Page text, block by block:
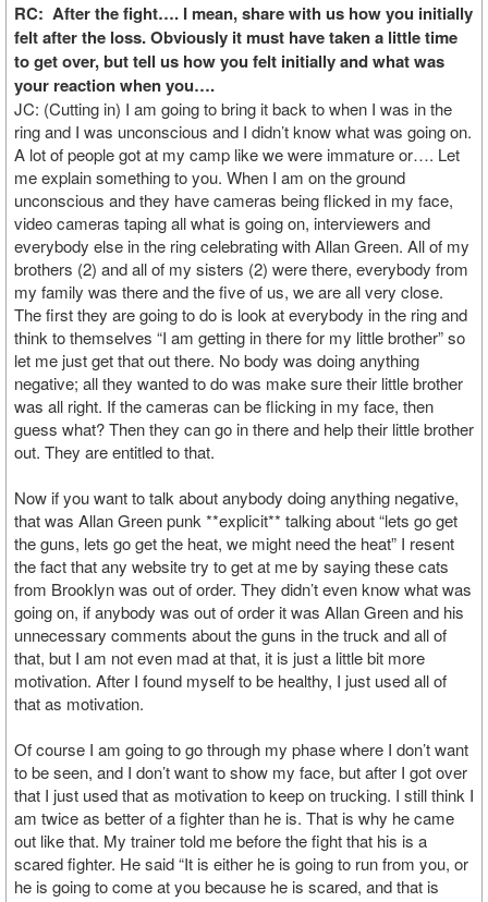
RC: After the fight…. I mean, share with us how you initially
felt after the loss. Obviously it must have taken a little time
to get over, but tell us how you felt initially and what was
your reaction when you….
JC: (Cutting in) I am going to bring it back to when I was in the
ring and I was unconscious and I didn’t know what was going on.
A lot of people got at my camp like we were immature or…. Let
me explain something to you. When I am on the ground
unconscious and they have cameras being flicked in my face,
video cameras taping all what is going on, interviewers and
everybody else in the ring celebrating with Allan Green. All of my
brothers (2) and all of my sisters (2) were there, everybody from
my family was there and the five of us, we are all very close.
The first they are going to do is look at everybody in the ring and
think to themselves “I am getting in there for my little brother” so
let me just get that out there. No body was doing anything
negative; all they wanted to do was make sure their little brother
was all right. If the cameras can be flicking in my face, then
guess what? Then they can go in there and help their little brother
out. They are entitled to that.
Now if you want to talk about anybody doing anything negative,
that was Allan Green punk **explicit** talking about “lets go get
the guns, lets go get the heat, we might need the heat” I resent
the fact that any website try to get at me by saying these cats
from Brooklyn was out of order. They didn’t even know what was
going on, if anybody was out of order it was Allan Green and his
unnecessary comments about the guns in the truck and all of
that, but I am not even mad at that, it is just a little bit more
motivation. After I found myself to be healthy, I just used all of
that as motivation.
Of course I am going to go through my phase where I don’t want
to be seen, and I don’t want to show my face, but after I got over
that I just used that as motivation to keep on trucking. I still think I
am twice as better of a fighter than he is. That is why he came
out like that. My trainer told me before the fight that his is a
scared fighter. He said “It is either he is going to run from you, or
he is going to come at you because he is scared, and that is